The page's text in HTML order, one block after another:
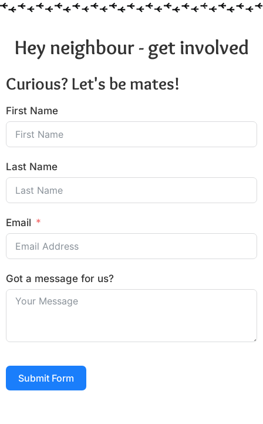
Hey neighbour - get involved
Curious? Let's be mates!
First Name
Last Name
Email
Got a message for us?
Submit Form